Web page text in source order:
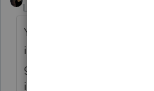
Level 3
Yes there is an issue
is intermittent so just
go through eventually. We
issue across all products